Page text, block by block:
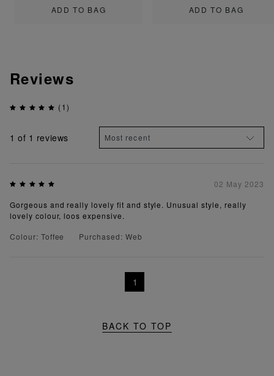
ADD TO BAG ADD TO BAG
Reviews
(1)
1 of 1 reviews
02 May 2023
Gorgeous and really lovely fit and style. Unusual style, really
lovely colour, loos expensive.
Colour: Toffee
Purchased: Web
1
BACK TO TOP